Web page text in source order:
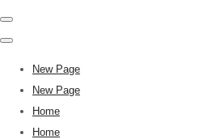
New Page
New Page
Home
Home